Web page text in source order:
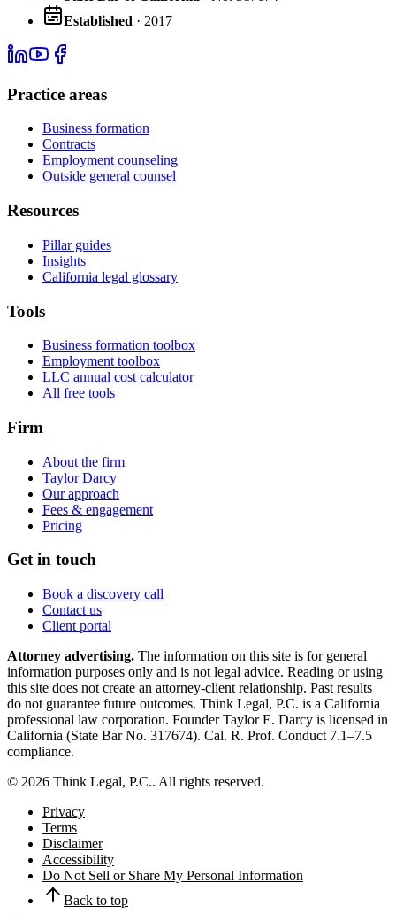
Established · 2017
Practice areas
Business formation
Contracts
Employment counseling
Outside general counsel
Resources
Pillar guides
Insights
California legal glossary
Tools
Business formation toolbox
Employment toolbox
LLC annual cost calculator
All free tools
Firm
About the firm
Taylor Darcy
Our approach
Fees & engagement
Pricing
Get in touch
Book a discovery call
Contact us
Client portal
Attorney advertising. The information on this site is for general
information purposes only and is not legal advice. Reading or using
this site does not create an attorney-client relationship. Past results
do not guarantee future outcomes. Think Legal, P.C. is a California
professional law corporation. Founder Taylor E. Darcy is licensed in
California (State Bar No. 317674). Cal. R. Prof. Conduct 7.1–7.5
compliance.
© 2026 Think Legal, P.C.. All rights reserved.
Privacy
Terms
Disclaimer
Accessibility
Do Not Sell or Share My Personal Information
Back to top